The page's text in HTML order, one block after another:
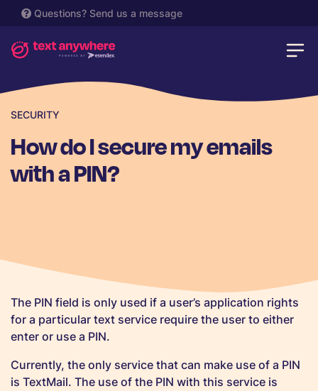
Questions? Send us a message
SECURITY
How do I secure my emails
with a PIN?
The PIN field is only used if a user’s application rights
for a particular text service require the user to either
enter or use a PIN.
Currently, the only service that can make use of a PIN
is TextMail. The use of the PIN with this service is